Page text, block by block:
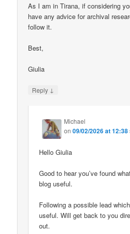
As I am in Tirana, if considering
have any advice for archival
follow it.
Best,
Giulia
Reply ↓
Michael
on09/02/2026 at 12:38
Hello Giulia
Good to hear you’ve found
blog useful.
Following a possible lead
useful. Will get back to you
out.